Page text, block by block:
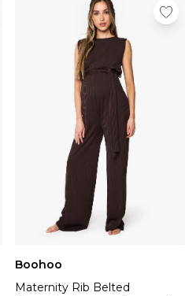
Boohoo
Maternity Rib Belted